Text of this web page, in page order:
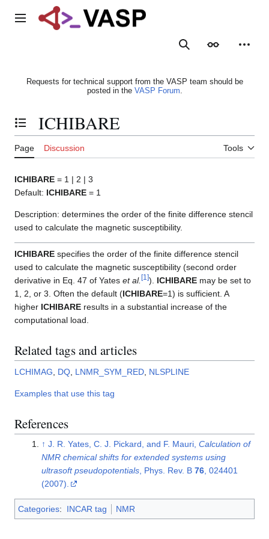
Main menu
SearchAppearance
Requests for technical support from the VASP team should be
posted in the VASP Forum.
Toggle the table of contents
ICHIBARE
Page Discussion Tools
ICHIBARE = 1 | 2 | 3
Default: ICHIBARE = 1
Description: determines the order of the finite difference stencil
used to calculate the magnetic susceptibility.
ICHIBARE specifies the order of the finite difference stencil
used to calculate the magnetic susceptibility (second order
derivative in Eq. 47 of Yates et al. [1 ]). ICHIBARE may be set to
1, 2, or 3. Often the default (ICHIBARE=1) is sufficient. A
higher ICHIBARE results in a substantial increase of the
computational load.
Related tags and articles
LCHIMAG DQ LNMR_SYM_RED NLSPLINE
Examples that use this tag
References
↑ J. R. Yates, C. J. Pickard, and F. Mauri, Calculation of
NMR chemical shifts for extended systems using
ultrasoft pseudopotentials, Phys. Rev. B 76, 024401
(2007).
Categories: INCAR tag NMR